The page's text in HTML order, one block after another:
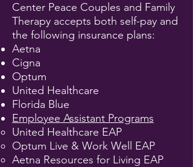
Center Peace Couples and Family
Therapy accepts both self-pay and
the following insurance plans:
Aetna
Cigna
Optum
​United Healthcare
Florida Blue
Employee Assistant Programs
United Healthcare EAP
Optum Live & Work Well EAP
Aetna Resources for Living EAP